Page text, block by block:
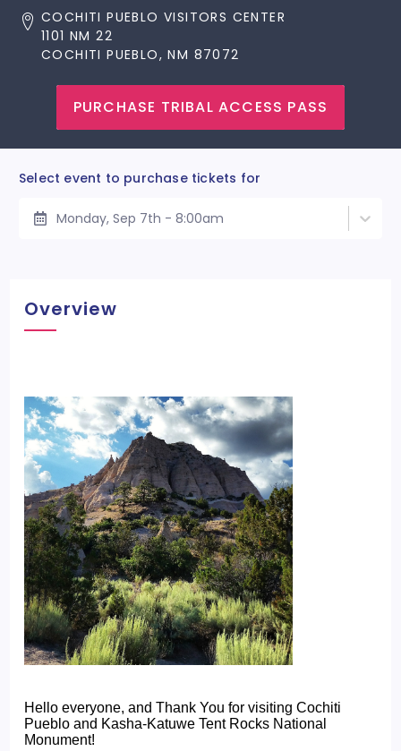
COCHITI PUEBLO VISITORS CENTER
1101 NM 22
COCHITI PUEBLO, NM 87072
PURCHASE TRIBAL ACCESS PASS
Select event to purchase tickets for
Monday, Sep 7th - 8:00am
Overview
Hello everyone, and Thank You for visiting Cochiti
Pueblo and Kasha-Katuwe Tent Rocks National
Monument!